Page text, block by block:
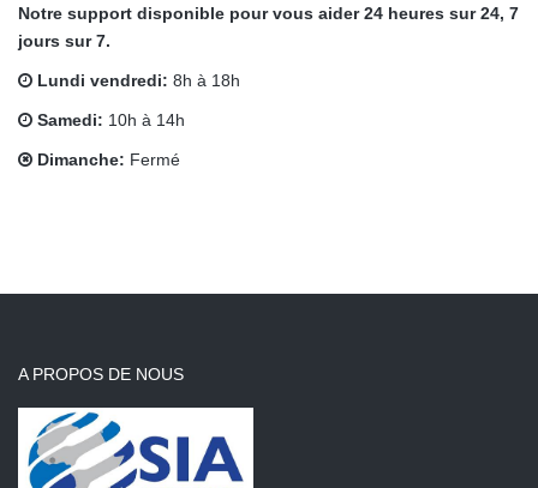
Notre support disponible pour vous aider 24 heures sur 24, 7
jours sur 7.
Lundi vendredi: 8h à 18h
Samedi: 10h à 14h
Dimanche: Fermé
A PROPOS DE NOUS